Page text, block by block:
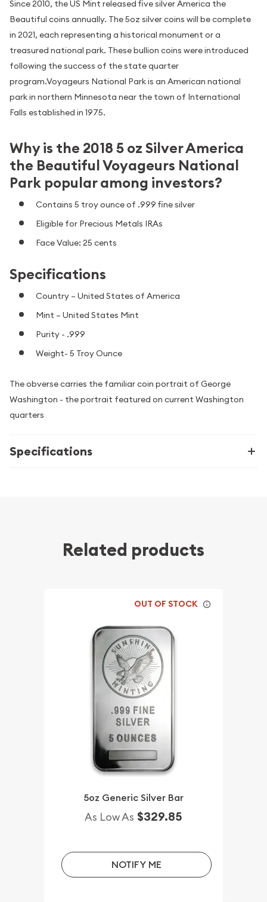
Since 2010, the US Mint released five silver America the
Beautiful coins annually. The 5oz silver coins will be complete
in 2021, each representing a historical monument or a
treasured national park. These bullion coins were introduced
following the success of the state quarter
program.Voyageurs National Park is an American national
park in northern Minnesota near the town of International
Falls established in 1975.
Why is the 2018 5 oz Silver America
the Beautiful Voyageurs National
Park popular among investors?
Contains 5 troy ounce of .999 fine silver
Eligible for Precious Metals IRAs
Face Value: 25 cents
Specifications
Country – United States of America
Mint – United States Mint
Purity - .999
Weight- 5 Troy Ounce
The obverse carries the familiar coin portrait of George
Washington - the portrait featured on current Washington
quarters
Specifications
Related products
OUT OF STOCK
5oz Generic Silver Bar
As Low As $329.85
NOTIFY ME